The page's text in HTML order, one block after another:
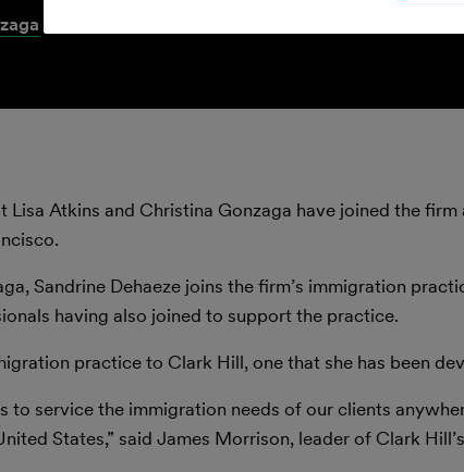
Atkins and Christina Gonzaga have joined the firm
Sandrine Dehaeze joins the firm’s immigration
having also joined to support the practice.
practice to Clark Hill, one that she has been
to service the immigration needs of our clients
States,” said James Morrison, leader of Clark